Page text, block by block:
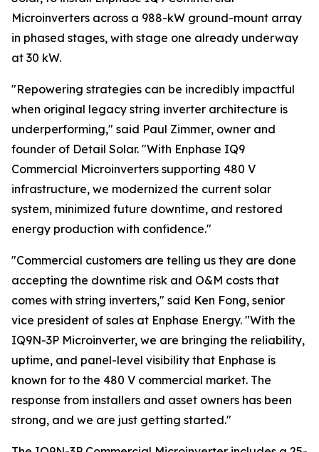
Microinverters across a 988-kW ground-mount array
in phased stages, with stage one already underway
at 30 kW.
"Repowering strategies can be incredibly impactful
when original legacy string inverter architecture is
underperforming," said Paul Zimmer, owner and
founder of Detail Solar. "With Enphase IQ9
Commercial Microinverters supporting 480 V
infrastructure, we modernized the current solar
system, minimized future downtime, and restored
energy production with confidence."
"Commercial customers are telling us they are done
accepting the downtime risk and O&M costs that
comes with string inverters," said Ken Fong, senior
vice president of sales at Enphase Energy. "With the
IQ9N-3P Microinverter, we are bringing the reliability,
uptime, and panel-level visibility that Enphase is
known for to the 480 V commercial market. The
response from installers and asset owners has been
strong, and we are just getting started."